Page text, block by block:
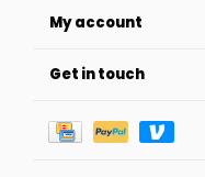
My account
Get in touch